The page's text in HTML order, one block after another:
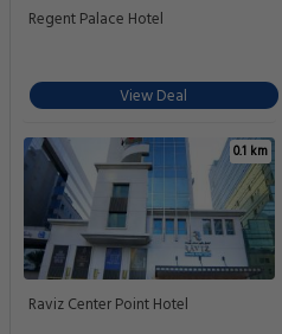
Regent Palace Hotel
View Deal
0.1 km
Raviz Center Point Hotel